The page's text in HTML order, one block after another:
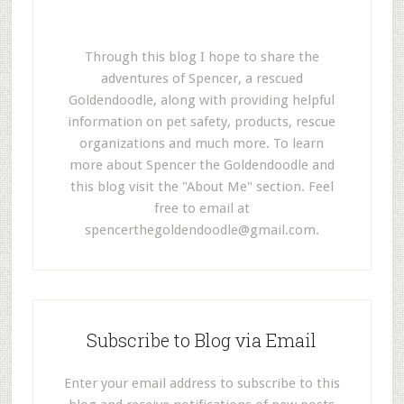
Through this blog I hope to share the
adventures of Spencer, a rescued
Goldendoodle, along with providing helpful
information on pet safety, products, rescue
organizations and much more. To learn
more about Spencer the Goldendoodle and
this blog visit the "About Me" section. Feel
free to email at
spencerthegoldendoodle@gmail.com.
Subscribe to Blog via Email
Enter your email address to subscribe to this